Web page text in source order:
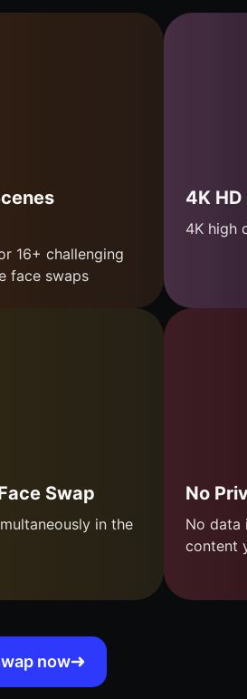
16+ challenging
face swaps
4K
4K high
Swap
in the
No
No data
content
now